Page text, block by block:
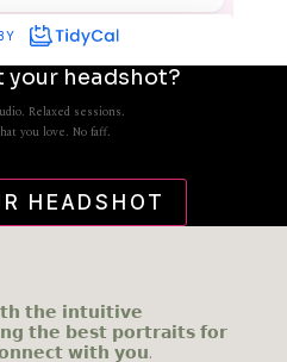
your headshot?
Relaxed sessions.
you love. No faff.
HEADSHOT
𝘁𝗵𝗲 𝗶𝗻𝘁𝘂𝗶𝘁𝗶𝘃𝗲
𝘁𝗵𝗲 𝗯𝗲𝘀𝘁 𝗽𝗼𝗿𝘁𝗿𝗮𝗶𝘁𝘀 𝗳𝗼𝗿
𝘄𝗶𝘁𝗵 𝘆𝗼𝘂.